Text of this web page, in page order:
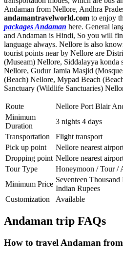
Andaman from Nellore, Andhra
andamantravelworld.com to enjoy
packages Andaman here. General
and Andaman is Hindi, So you will
language always. Nellore is also
tourist points near by Nellore are
(Museam) Nellore, Siddalayya konda
Nellore, Gudur Jamia Masjid
(Beach) Nellore, Mypad Beach
Sanctuary (Wildlife Sanctuaries)
Route
Nellore Port Blair
Minimum
Duration
3 nights 4 days
Transportation
Flight transport
Pick up point
Nellore nearest
Dropping point Nellore nearest
Tour Type
Honeymoon / Tour /
Minimum Price
Seventeen
Indian Rupees
Customization
Available
Andaman trip FAQs
How to travel Andaman